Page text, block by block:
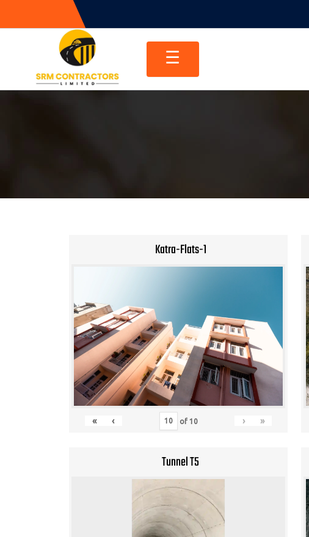
☰
Katra-Flats-1
« ‹ of 10 › »
Tunnel T5